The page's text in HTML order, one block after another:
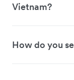
Vietnam?
How do you